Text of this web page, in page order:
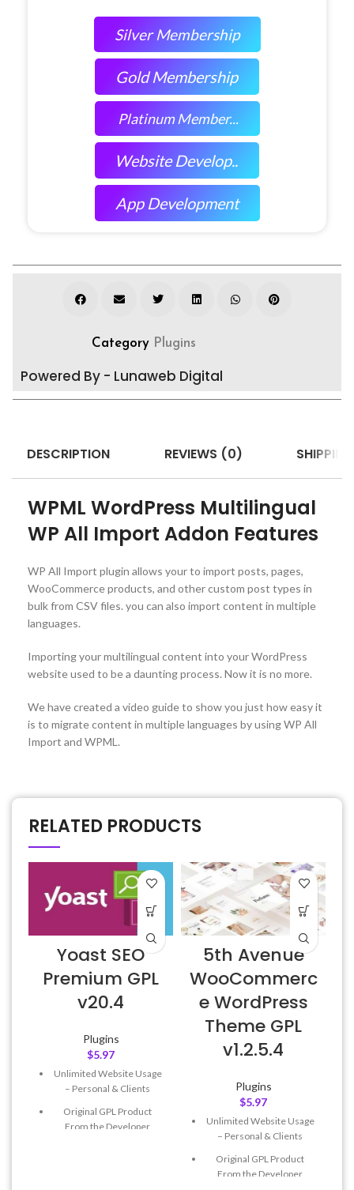
Silver Membership
Gold Membership
Platinum Member...
Website Develop..
App Development
Category Plugins
Powered By - Lunaweb Digital
DESCRIPTION REVIEWS (0)
WPML WordPress Multilingual
WP All Import Addon Features
WP All Import plugin allows your to import posts, pages,
WooCommerce products, and other custom post types in
bulk from CSV files. you can also import content in multiple
languages.
Importing your multilingual content into your WordPress
website used to be a daunting process. Now it is no more.
We have created a video guide to show you just how easy it
is to migrate content in multiple languages by using WP All
Import and WPML.
RELATED PRODUCTS
Yoast SEO
Premium GPL
v20.4
Plugins
$5.97
Unlimited Website Usage
– Personal & Clients
Original GPL Product
From the Developer
5th Avenue
WooCommerc
e WordPress
Theme GPL
v1.2.5.4
Plugins
$5.97
Unlimited Website Usage
– Personal & Clients
Original GPL Product
From the Developer